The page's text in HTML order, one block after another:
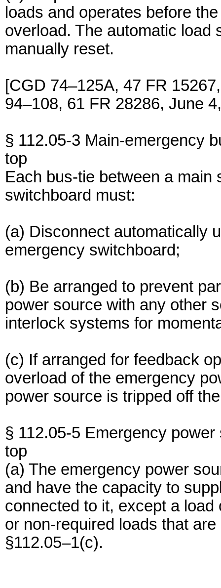
loads and operates before
overload. The automatic load
manually reset.
[CGD 74–125A, 47 FR
94–108, 61 FR 28286, June
§ 112.05-3 Main-emergency
top
Each bus-tie between a
switchboard must:
(a) Disconnect automatically
emergency switchboard;
(b) Be arranged to prevent
power source with any other
interlock systems for
(c) If arranged for feedback
overload of the emergency
power source is tripped off
§ 112.05-5 Emergency power
top
(a) The emergency power
and have the capacity to
connected to it, except a
or non-required loads that
§112.05–1(c).